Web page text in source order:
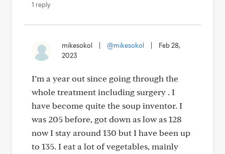
1 reply
mikesokol @mikesokol
Feb 28,
2023
I’m a year out since going through the
whole treatment including surgery . I
have become quite the soup inventor. I
was 205 before, got down as low as 128
now I stay around 130 but I have been up
to 135. I eat a lot of vegetables, mainly